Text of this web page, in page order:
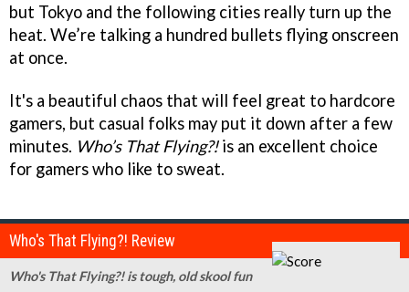
but Tokyo and the following cities really turn up the
heat. We’re talking a hundred bullets flying onscreen
at once.
It's a beautiful chaos that will feel great to hardcore
gamers, but casual folks may put it down after a few
minutes. Who’s That Flying?!is an excellent choice
for gamers who like to sweat.
Who's That Flying?! Review
Who's That Flying?! is tough, old skool fun